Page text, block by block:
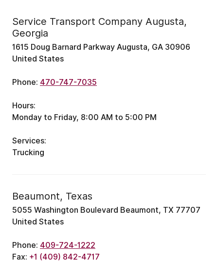
Service Transport Company Augusta,
Georgia
1615 Doug Barnard Parkway Augusta, GA 30906
United States
Phone: 470-747-7035
Hours:
Monday to Friday, 8:00 AM to 5:00 PM
Services:
Trucking
Beaumont, Texas
5055 Washington Boulevard Beaumont, TX 77707
United States
Phone: 409-724-1222
Fax: +1 (409) 842-4717